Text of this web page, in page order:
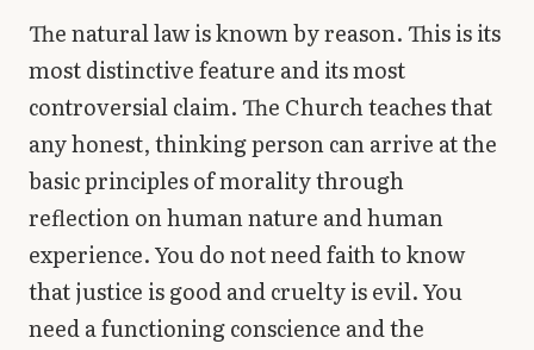
The natural law is known by reason. This is its
most distinctive feature and its most
controversial claim. The Church teaches that
any honest, thinking person can arrive at the
basic principles of morality through
reflection on human nature and human
experience. You do not need faith to know
that justice is good and cruelty is evil. You
need a functioning conscience and the